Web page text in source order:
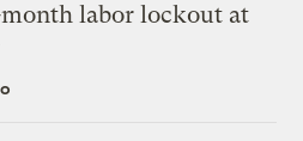
labor lockout at